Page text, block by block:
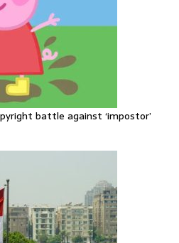
battle against ‘impostor’